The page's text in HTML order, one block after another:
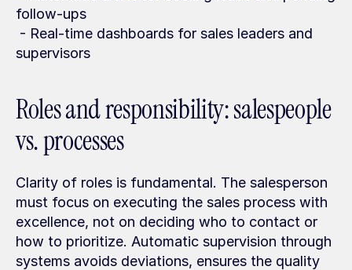
follow-ups
supervisors
Roles and responsibility: salespeople
vs. processes
Clarity of roles is fundamental. The salesperson
must focus on executing the sales process with
excellence, not on deciding who to contact or
how to prioritize. Automatic supervision through
systems avoids deviations, ensures the quality